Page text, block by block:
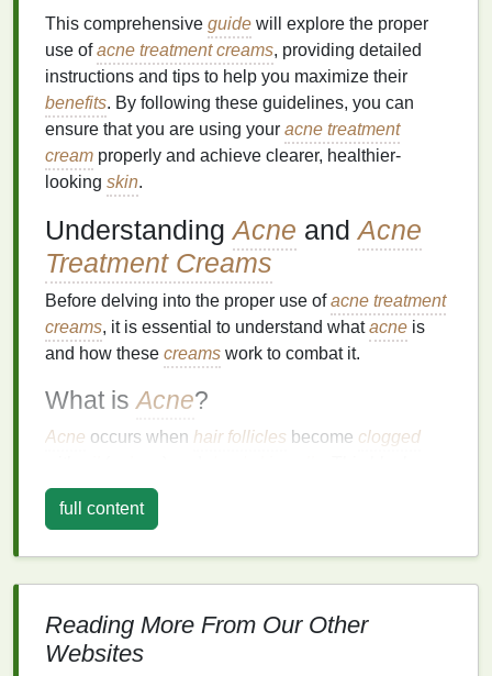
This comprehensive guide will explore the proper
use ofacne treatment creams, providing detailed
instructions and tips to help you maximize their
benefits. By following these guidelines, you can
ensure that you are using your acne treatment
cream properly and achieve clearer, healthier-
looking skin.
UnderstandingAcne andAcne
Treatment Creams
Before delving into the proper use ofacne treatment
creams, it is essential to understand whatacne is
and how these creams work to combat it.
What is Acne?
Acne occurs when hair follicles become clogged
canleadto the formation of various types of
lesions, including:
Whiteheads: Closed comedones that appear
as small, white bumps on theskin.
Blackheads
: Open comedones that appear as
small,dark spots on theskin
Papules
full content
Reading More From Our Other
Websites